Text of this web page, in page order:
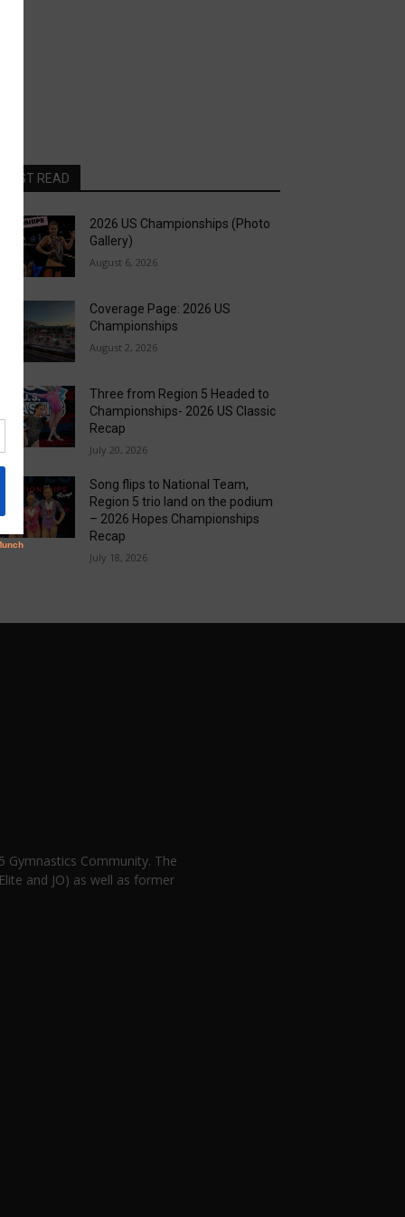
MOST READ
2026 US Championships (Photo
Gallery)
August 6, 2026
Coverage Page: 2026 US
Championships
August 2, 2026
Three from Region 5 Headed to
Championships- 2026 US Classic
Recap
July 20, 2026
Song flips to National Team,
Region 5 trio land on the podium
– 2026 Hopes Championships
Recap
July 18, 2026
Gymnastics Community. The
and JO) as well as former